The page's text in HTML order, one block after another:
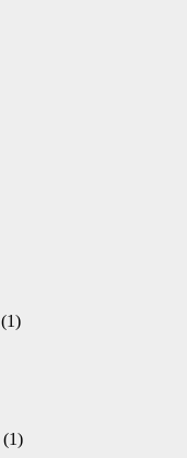
(1)
(1)